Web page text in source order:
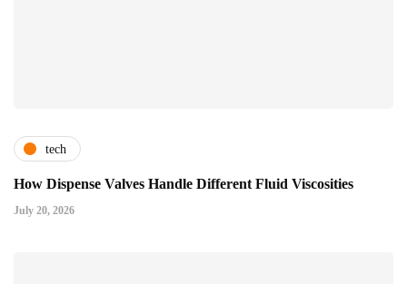
tech
How Dispense Valves Handle Different Fluid Viscosities
July 20, 2026